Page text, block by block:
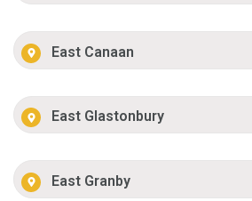
East Canaan
East Glastonbury
East Granby